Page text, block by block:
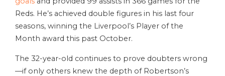
Reds. He’s achieved double figures in his last four
seasons, winning the Liverpool’s Player of the
Month award this past October.
The 32-year-old continues to prove doubters wrong
—if only others knew the depth of Robertson’s